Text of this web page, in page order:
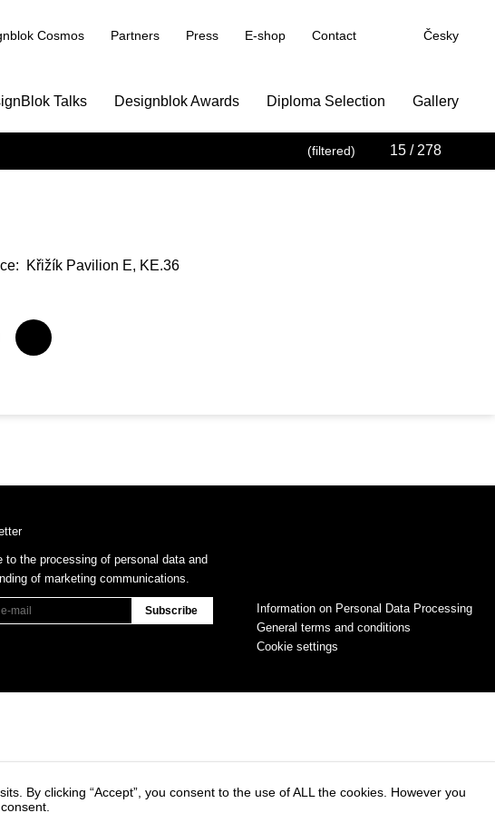
Cosmos Partners Press E-shop Contact Česky
Talks Designblok Awards Diploma Selection Gallery
(filtered) 15 / 278
Křižík Pavilion E, KE.36
Information on Personal Data Processing
General terms and conditions
Cookie settings
to the processing of personal data and
of marketing communications.
By clicking “Accept”, you consent to the use of ALL the cookies. However you